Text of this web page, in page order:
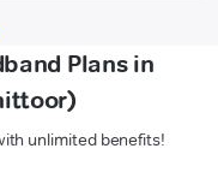
Plans in
unlimited benefits!